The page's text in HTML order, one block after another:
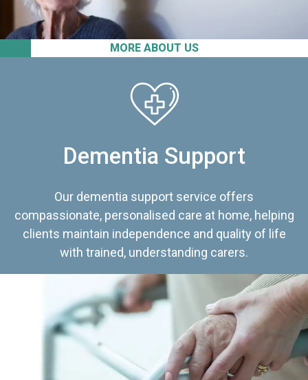
MORE ABOUT US
Dementia Support
Our dementia support service offers
compassionate, personalised care at home, helping
clients maintain independence and quality of life
with trained, understanding carers.